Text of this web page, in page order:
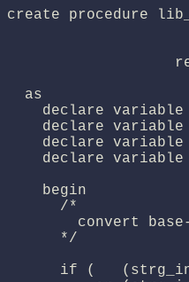
create procedure
  as
declare variable
declare variable
declare variable
declare variable
    begin
      /*
convert
      */
if (